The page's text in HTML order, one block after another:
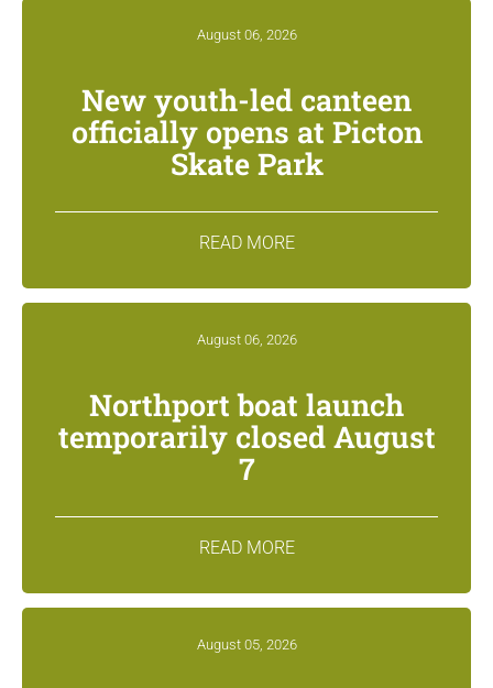
August 06, 2026
New youth-led canteen
officially opens at Picton
Skate Park
READ MORE
August 06, 2026
Northport boat launch
temporarily closed August
7
READ MORE
August 05, 2026